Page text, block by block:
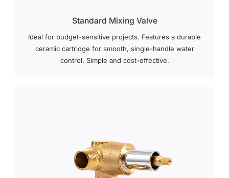
Standard Mixing Valve
Ideal for budget-sensitive projects. Features a durable
ceramic cartridge for smooth, single-handle water
control. Simple and cost-effective.